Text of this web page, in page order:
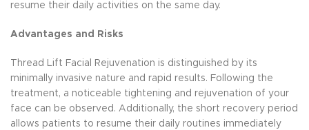
resume their daily activities on the same day.
Advantages and Risks
Thread Lift Facial Rejuvenation is distinguished by its
minimally invasive nature and rapid results. Following the
treatment, a noticeable tightening and rejuvenation of your
face can be observed. Additionally, the short recovery period
allows patients to resume their daily routines immediately